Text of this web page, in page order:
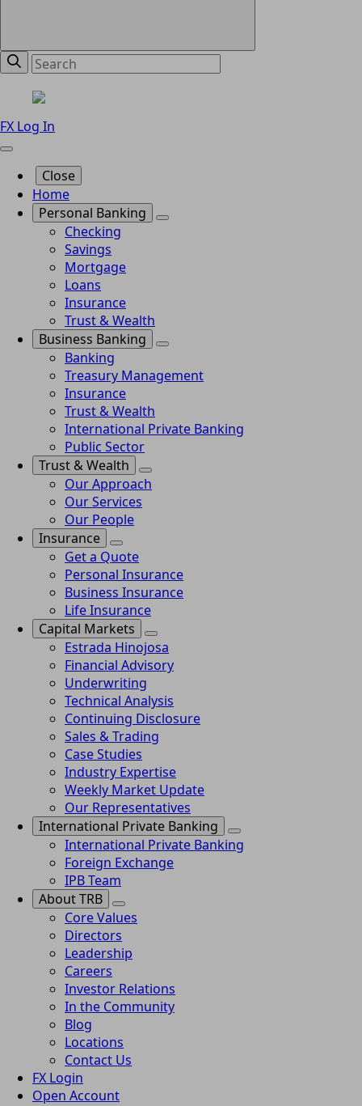
FX Log In
Close
Home
Personal Banking
Checking
Savings
Mortgage
Loans
Insurance
Trust & Wealth
Business Banking
Banking
Treasury Management
Insurance
Trust & Wealth
International Private Banking
Public Sector
Trust & Wealth
Our Approach
Our Services
Our People
Insurance
Get a Quote
Personal Insurance
Business Insurance
Life Insurance
Capital Markets
Estrada Hinojosa
Financial Advisory
Underwriting
Technical Analysis
Continuing Disclosure
Sales & Trading
Case Studies
Industry Expertise
Weekly Market Update
Our Representatives
International Private Banking
International Private Banking
Foreign Exchange
IPB Team
About TRB
Core Values
Directors
Leadership
Careers
Investor Relations
In the Community
Blog
Locations
Contact Us
FX Login
Open Account